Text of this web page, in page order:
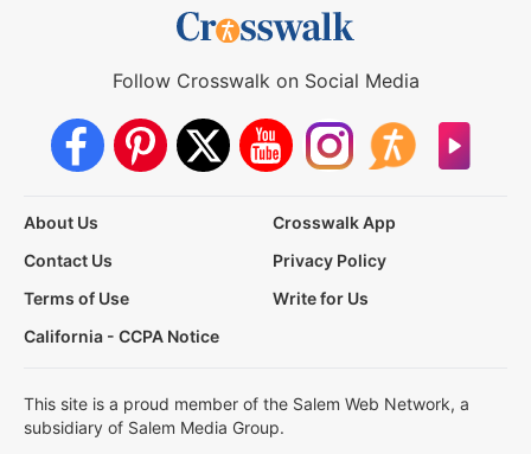
Follow Crosswalk on Social Media
About Us
Crosswalk App
Contact Us
Privacy Policy
Terms of Use
Write for Us
California - CCPA Notice
This site is a proud member of the Salem Web Network, a
subsidiary of Salem Media Group.